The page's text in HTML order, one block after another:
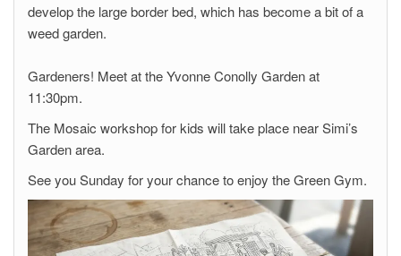
develop the large border bed, which has become a bit of a
weed garden.
Gardeners! Meet at the Yvonne Conolly Garden at
11:30pm.
The Mosaic workshop for kids will take place near Simi’s
Garden area.
See you Sunday for your chance to enjoy the Green Gym.